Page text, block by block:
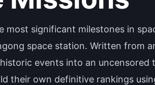
most significant milestones in
space station. Written from
events into an
their own definitive rankings